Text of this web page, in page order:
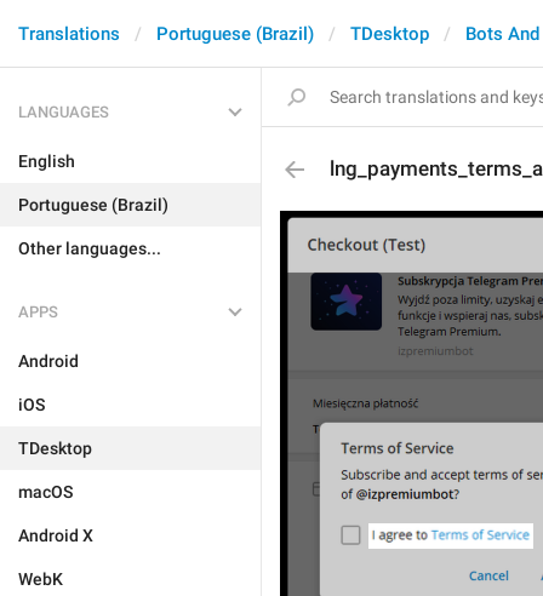
Translations Portuguese (Brazil) TDesktop Bots
LANGUAGES
English
Portuguese (Brazil)
Other languages...
APPS
Android
iOS
TDesktop
macOS
Android X
WebK